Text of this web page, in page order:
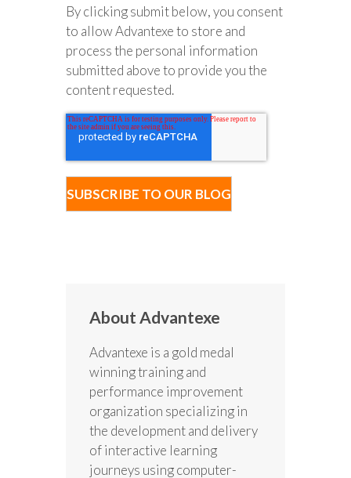
By clicking submit below, you consent
to allow Advantexe to store and
process the personal information
submitted above to provide you the
content requested.
About Advantexe
Advantexe is a gold medal
winning training and
performance improvement
organization specializing in
the development and delivery
of interactive learning
journeys using computer-